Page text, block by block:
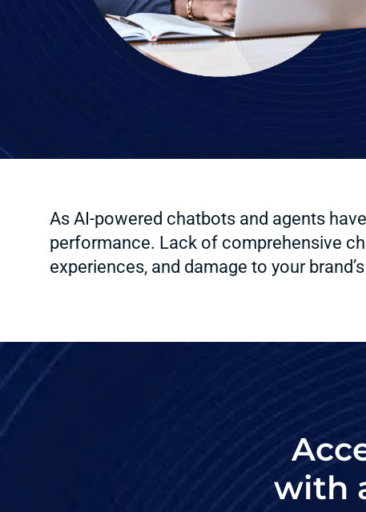
As AI-powered chatbots and agents
performance. Lack of comprehensive
experiences, and damage to your
with